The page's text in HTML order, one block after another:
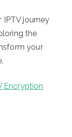
journey
the
your
Encryption